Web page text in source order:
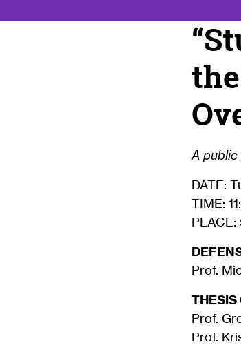
A public
DATE:
TIME:
PLACE:
Prof.
THESIS
Prof.
Prof.